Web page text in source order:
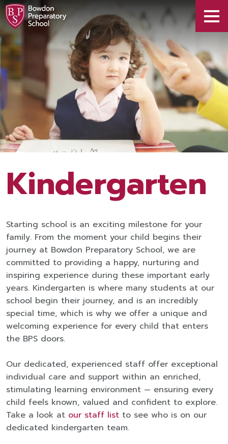
Kindergarten
Starting school is an exciting milestone for your
family. From the moment your child begins their
journey at Bowdon Preparatory School, we are
committed to providing a happy, nurturing and
inspiring experience during these important early
years. Kindergarten is where many students at our
school begin their journey, and is an incredibly
special time, which is why we offer a unique and
welcoming experience for every child that enters
the BPS doors.
Our dedicated, experienced staff offer exceptional
individual care and support within an enriched,
stimulating learning environment — ensuring every
child feels known, valued and confident to explore.
Take a look at our staff list to see who is on our
dedicated kindergarten team.